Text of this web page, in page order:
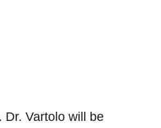
Dr. Vartolo will be